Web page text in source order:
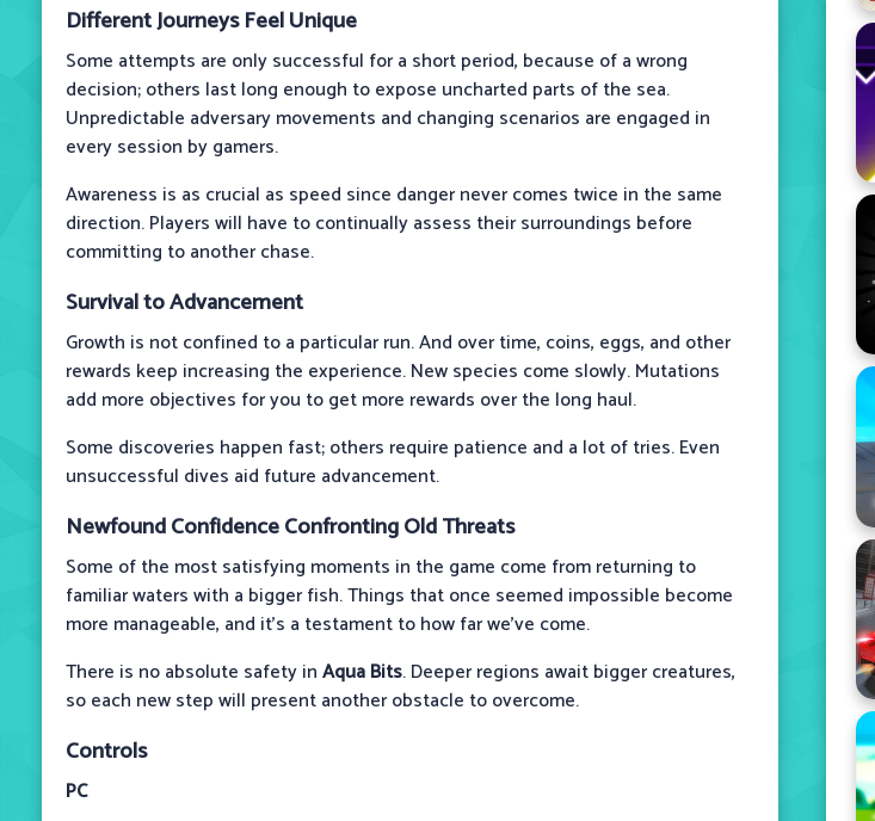
Different Journeys Feel Unique
Some attempts are only successful for a short period, because of a wrong
decision; others last long enough to expose uncharted parts of the sea.
Unpredictable adversary movements and changing scenarios are engaged in
every session by gamers.
Awareness is as crucial as speed since danger never comes twice in the same
direction. Players will have to continually assess their surroundings before
committing to another chase.
Survival to Advancement
Growth is not confined to a particular run. And over time, coins, eggs, and other
rewards keep increasing the experience. New species come slowly. Mutations
add more objectives for you to get more rewards over the long haul.
Some discoveries happen fast; others require patience and a lot of tries. Even
unsuccessful dives aid future advancement.
Newfound Confidence Confronting Old Threats
Some of the most satisfying moments in the game come from returning to
familiar waters with a bigger fish. Things that once seemed impossible become
more manageable, and it’s a testament to how far we’ve come.
There is no absolute safety inAqua Bits. Deeper regions await bigger creatures,
so each new step will present another obstacle to overcome.
Controls
PC